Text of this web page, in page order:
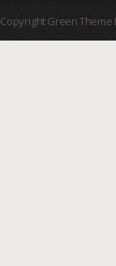
Copyright Green